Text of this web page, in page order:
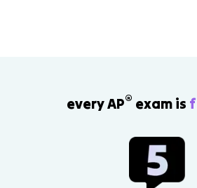
every AP® exam is